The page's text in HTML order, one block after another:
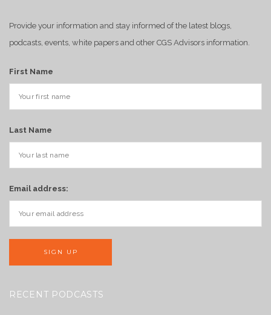
Provide your information and stay informed of the latest blogs,
podcasts, events, white papers and other CGS Advisors information.
First Name
Last Name
Email address:
RECENT PODCASTS